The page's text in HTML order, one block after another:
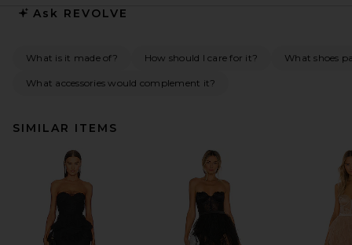
Ask REVOLVE
What is it made of? How should I care for it? What shoes
What accessories would complement it?
SIMILAR ITEMS